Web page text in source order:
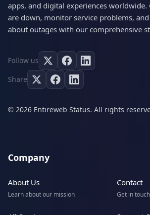
apps, and digital experiences worldwide.
are down, monitor service problems,
about outages with our comprehensive
Follow us
Share
© 2026 Entireweb Status. All rights
Company
About Us
Learn about our mission
Contact
Get in